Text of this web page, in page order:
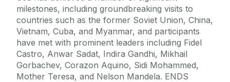
milestones, including groundbreaking visits to
countries such as the former Soviet Union, China,
Vietnam, Cuba, and Myanmar, and participants
have met with prominent leaders including Fidel
Castro, Anwar Sadat, Indira Gandhi, Mikhail
Gorbachev, Corazon Aquino, Sidi Mohammed,
Mother Teresa, and Nelson Mandela. ENDS